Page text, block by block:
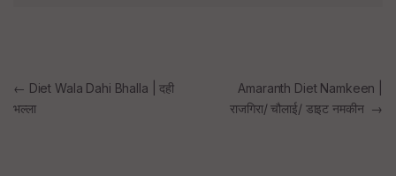
Post
navigation
← Diet Wala Dahi Bhalla | दही
भल्ला
Amaranth Diet Namkeen |
राजगिरा/ चौलाई/ डाइट नमकीन →